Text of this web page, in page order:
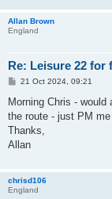
Allan Brown
England
Re: Leisure 22 for
P
s
21 Oct 2024, 09:21
Morning Chris - would
the route - just PM
Thanks,
Allan
chrisd106
England